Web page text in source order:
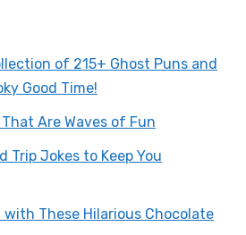
of 215+ Ghost Puns and
Good Time!
Are Waves of Fun
Trip Jokes to Keep You
with These Hilarious Chocolate